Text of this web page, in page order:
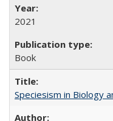
2021
Book
Speciesism in Biology